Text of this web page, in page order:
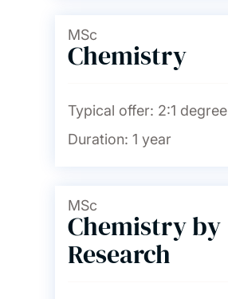
MSc
Chemistry
Typical offer: 2:1 degree
Duration: 1 year
MSc
Chemistry by
Research